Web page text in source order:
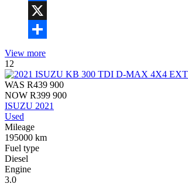
Facebook
X
View more
12
WAS R439 900
NOW R399 900
ISUZU 2021
Used
Mileage
195000 km
Fuel type
Diesel
Engine
3.0